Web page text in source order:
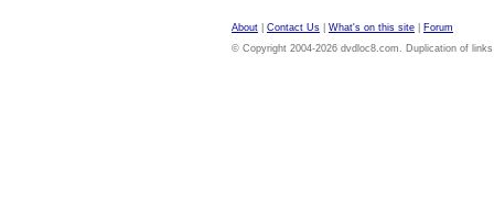
About Contact Us What's on this site
Forum
© Copyright 2004-2026 dvdloc8.com. Duplication of